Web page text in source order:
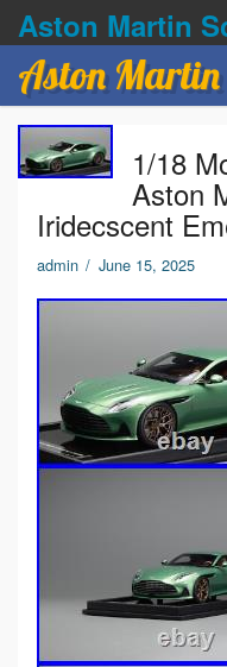
Aston Martin
Contact Us
Privacy Policies
Terms of service
Aston Martin
1/18
Aston
Iridecscent
admin / June 15, 2025